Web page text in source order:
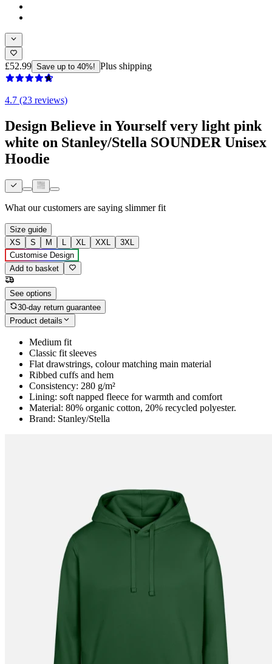
£52.99 Save up to 40%! Plus shipping
4.7 (23 reviews)
Design Believe in Yourself very light pink
white on Stanley/Stella SOUNDER Unisex
Hoodie
What our customers are saying slimmer fit
Size guide
XS
S M L XL XXL
3XL
Customise Design
Add to basket
See options
30-day return guarantee
Product details
Medium fit
Classic fit sleeves
Flat drawstrings, colour matching main material
Ribbed cuffs and hem
Consistency: 280 g/m²
Lining: soft napped fleece for warmth and comfort
Material: 80% organic cotton, 20% recycled polyester.
Brand: Stanley/Stella